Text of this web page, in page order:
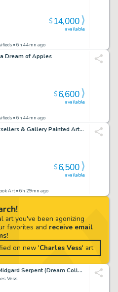
art you've been agonizing
favorites and receive email
on new 'Charles Vess' art
• 6h 44mn ago
available
$14,000
Dream of Apples
• 6h 44mn ago
available
$6,600
153 West Booksellers & Gallery Painted Art For Ad/Poster - Signed - 1999
Art• 6h 29mn ago
available
$6,500
Thor and The Midgard Serpent (Dream Collector Portfolio) Hand-Water Colored Print 10x14 1977
Vess